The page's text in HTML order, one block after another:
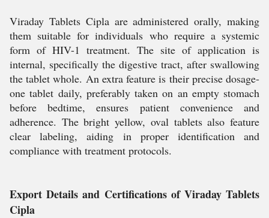
Viraday Tablets Cipla are administered orally, making
them suitable for individuals who require a systemic
form of HIV-1 treatment. The site of application is
internal, specifically the digestive tract, after swallowing
the tablet whole. An extra feature is their precise dosage-
one tablet daily, preferably taken on an empty stomach
before bedtime, ensures patient convenience and
adherence. The bright yellow, oval tablets also feature
clear labeling, aiding in proper identification and
compliance with treatment protocols.
Export Details and Certifications of Viraday Tablets
Cipla